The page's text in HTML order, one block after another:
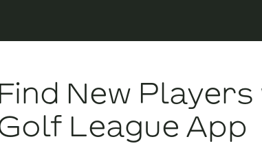
Find New Players
League App